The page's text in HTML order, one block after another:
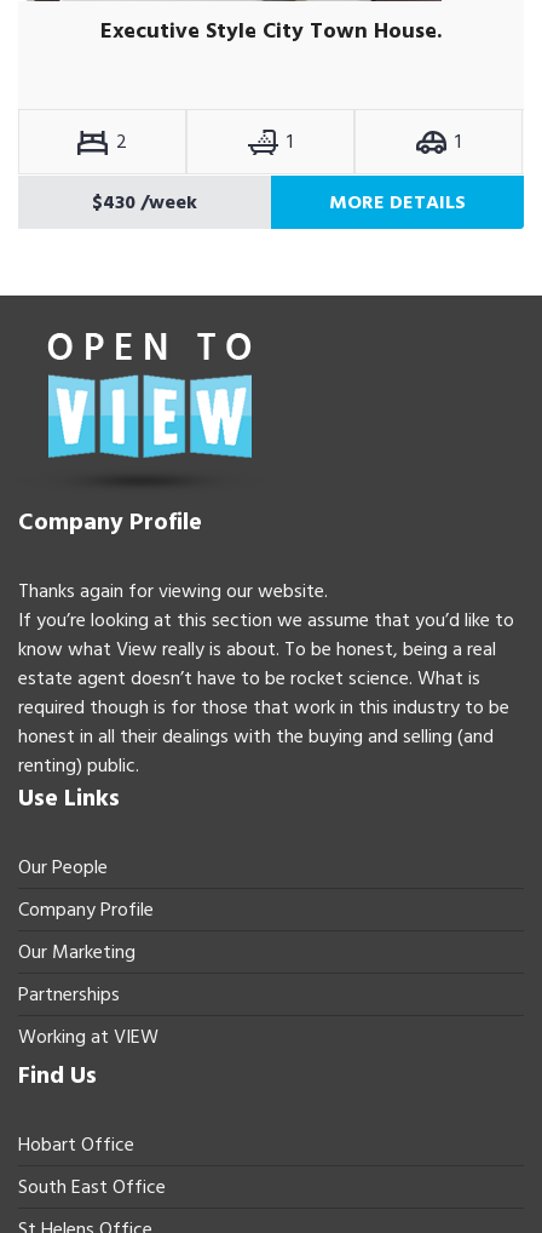
Executive Style City Town House.
2 1
1
$430/week MORE DETAILS
Company Profile
Thanks again for viewing our website.
If you’re looking at this section we assume that you’d like to
know what View really is about. To be honest, being a real
estate agent doesn’t have to be rocket science. What is
required though is for those that work in this industry to be
honest in all their dealings with the buying and selling (and
renting) public.
Use Links
Our People
Company Profile
Our Marketing
Partnerships
Working at VIEW
Find Us
Hobart Office
South East Office